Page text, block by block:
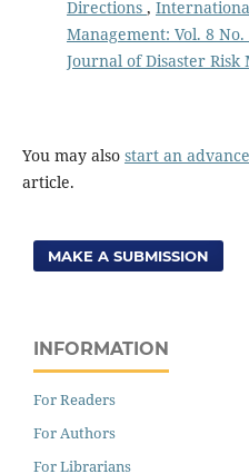
Directions ,
Management: Vol. 8
Journal of Disaster Risk
You may also start an
article.
MAKE A SUBMISSION
INFORMATION
For Readers
For Authors
For Librarians